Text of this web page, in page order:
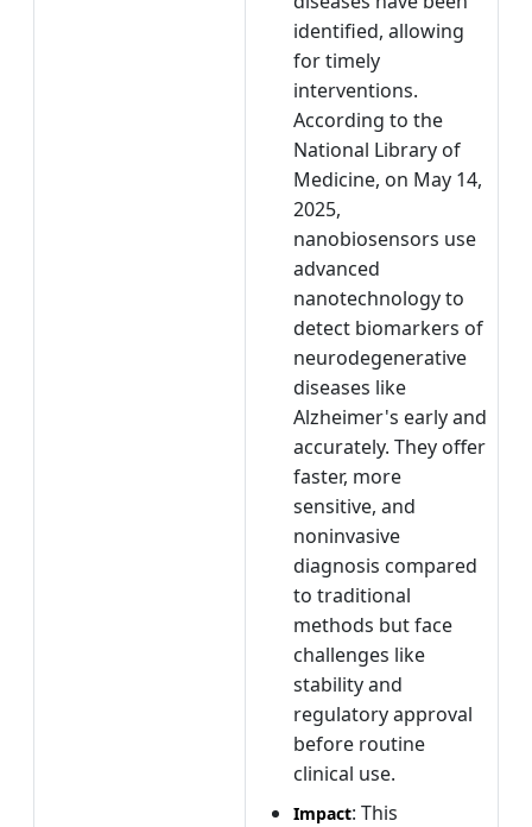
identified, allowing
for timely
interventions.
According to the
National Library of
Medicine, on May 14,
2025,
nanobiosensors use
advanced
nanotechnology to
detect biomarkers of
neurodegenerative
diseases like
Alzheimer's early and
accurately. They offer
faster, more
sensitive, and
noninvasive
diagnosis compared
to traditional
methods but face
challenges like
stability and
regulatory approval
before routine
clinical use.
Impact: This